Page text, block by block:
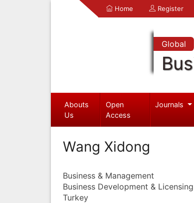
Home Register
Global
Abouts
Us
Open
Access
Journals
Wang Xidong
Business & Management
Business Development &
Turkey